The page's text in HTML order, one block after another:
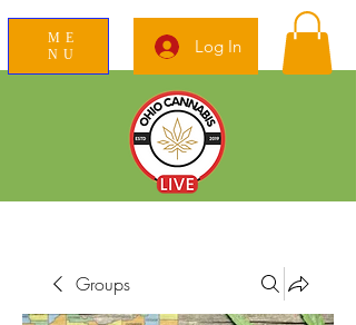
ME
NU
Log In
Groups